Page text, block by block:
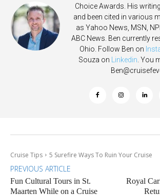
Choice Awards. His
and been cited in various
as Yahoo News, MSN,
ABC News. Ben currently
Ohio. Follow Ben on
Souza on Linkedin . You
Cruise Tips 5 Surefire Ways To Ruin Your Cruise
PREVIOUS ARTICLE
Fun Cultural Tours in St.
Maarten While on a Cruise
Royal